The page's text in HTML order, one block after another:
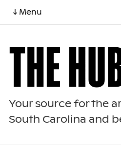
↓ Menu
Your source for the
South Carolina and